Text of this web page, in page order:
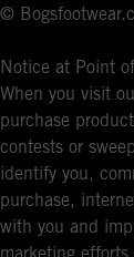
©
Notice at Point
When you visit
purchase
contests or
identify you,
purchase,
with you and